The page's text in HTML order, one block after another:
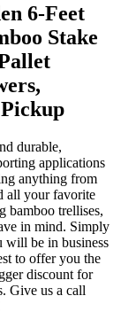
6-Feet
Stake
durable,
applications
anything from
all your favorite
bamboo trellises,
in mind. Simply
will be in business
to offer you the
discount for
Give us a call